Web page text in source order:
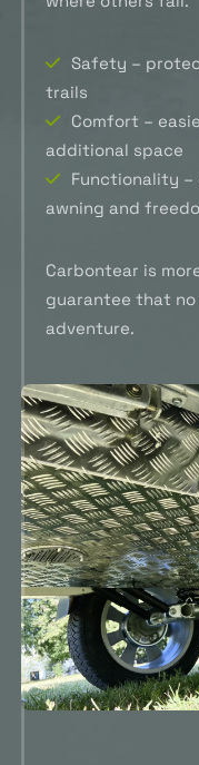
Safety –
trails
Comfort –
additional space
Functionality –
awning and
Carbontear is
guarantee that
adventure.